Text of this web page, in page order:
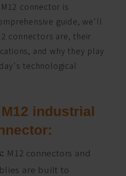
connector is
guide, we'll
connectors are, their
and why they play
technological
industrial
M12 connectors and
are built to